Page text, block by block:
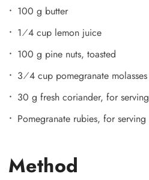
100 g butter
1⁄4 cup lemon juice
100 g pine nuts, toasted
3⁄4 cup pomegranate molasses
30 g fresh coriander, for serving
Pomegranate rubies, for serving
Method